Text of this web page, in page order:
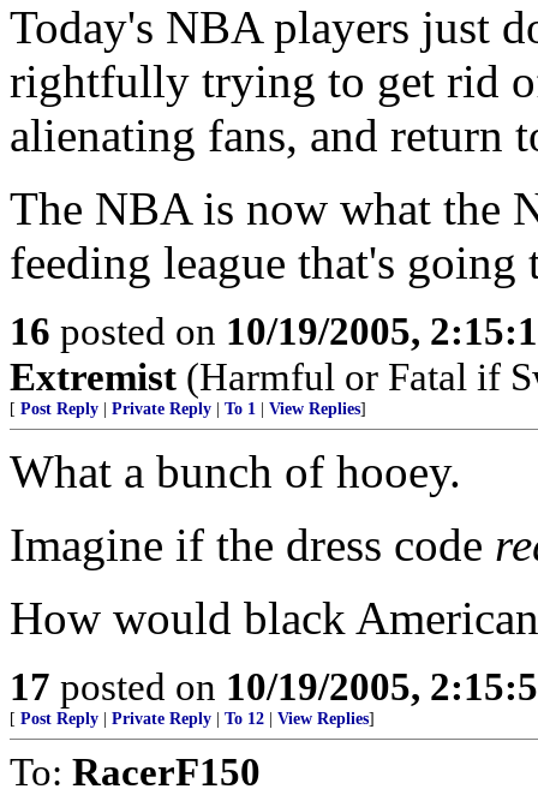
Today's NBA players just
rightfully trying to get rid
alienating fans, and return
The NBA is now what the
feeding league that's
16 posted on 10/19/2005,
Extremist (Harmful or Fatal if
[ Post Reply Private Reply To 1 View Replies]
What a bunch of hooey.
Imagine if the dress code
How would black
17 posted on 10/19/2005,
[ Post Reply Private Reply To 12 View Replies]
To: RacerF150